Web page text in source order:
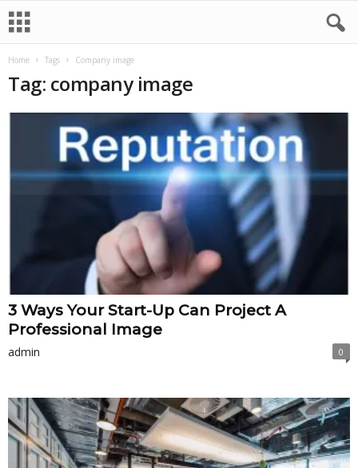
Home Tags Company image
Tag: company image
3 Ways Your Start-Up Can Project A
Professional Image
admin 0